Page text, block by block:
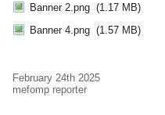
Banner 2.png (1.17 MB)
Banner 4.png (1.57 MB)
February 24th 2025
mefomp reporter